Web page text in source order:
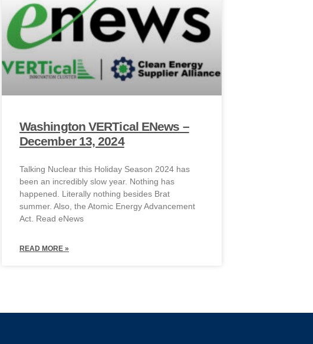
Washington VERTical ENews –
December 13, 2024
Talking Nuclear this Holiday Season 2024 has
been an incredibly slow year. Nothing has
happened. Literally nothing besides Brat
summer. Also, the Atomic Energy Advancement
Act. Read eNews
READ MORE »